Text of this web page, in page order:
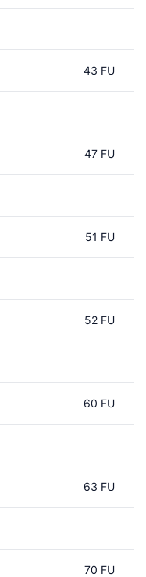
43 FU
47 FU
51 FU
52 FU
60 FU
63 FU
70 FU